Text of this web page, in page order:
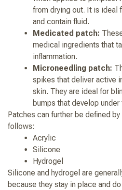
from drying out. It is ideal
and contain fluid.
Medicated patch:
medical ingredients that
inflammation.
Microneedling patch:
spikes that deliver active
skin. They are ideal for
bumps that develop under
Patches can further be defined
follows:
Acrylic
Silicone
Hydrogel
Silicone and hydrogel are
because they stay in place and